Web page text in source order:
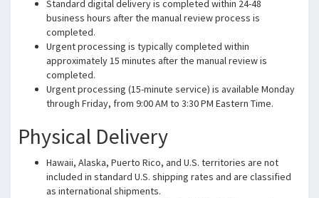
Standard digital delivery is completed within 24-48
business hours after the manual review process is
completed.
Urgent processing is typically completed within
approximately 15 minutes after the manual review is
completed.
Urgent processing (15-minute service) is available Monday
through Friday, from 9:00 AM to 3:30 PM Eastern Time.
Physical Delivery
Hawaii, Alaska, Puerto Rico, and U.S. territories are not
included in standard U.S. shipping rates and are classified
as international shipments.